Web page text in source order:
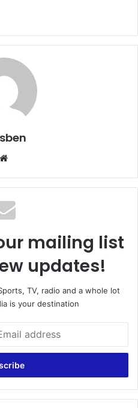
te
mailing list
updates!
TV, radio and a whole lot
is your destination